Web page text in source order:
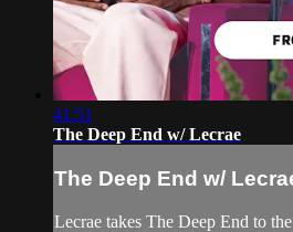
41:51
The Deep End w/ Lecrae
The Deep End w/
Lecrae takes The Deep End to